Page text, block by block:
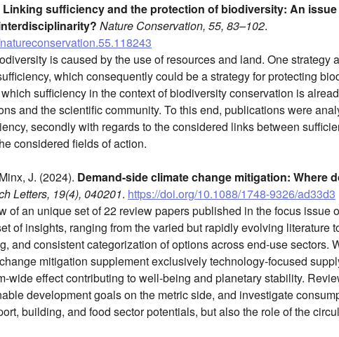
Linking sufficiency and the protection of biodiversity: An
Nature Conservation, 55, 83–102.
is caused by the use of resources and land. One strategy
which consequently could be a strategy for protecting
sufficiency in the context of biodiversity conservation is
and the scientific community. To this end, publications were
secondly with regards to the considered links between
considered fields of action.
J. (2024). Demand-side climate change mitigation: Where
Letters, 19(4), 040201. https://doi.org/10.1088/1748-9326/ad33d3
of an unique set of 22 review papers published in the focus issue
of insights, ranging from the varied but rapidly evolving literature
and consistent categorization of options across end-use sectors.
mitigation supplement exclusively technology-focused
wide effect contributing to well-being and planetary stability.
development goals on the metric side, and investigate
building, and food sector potentials, but also the role of the